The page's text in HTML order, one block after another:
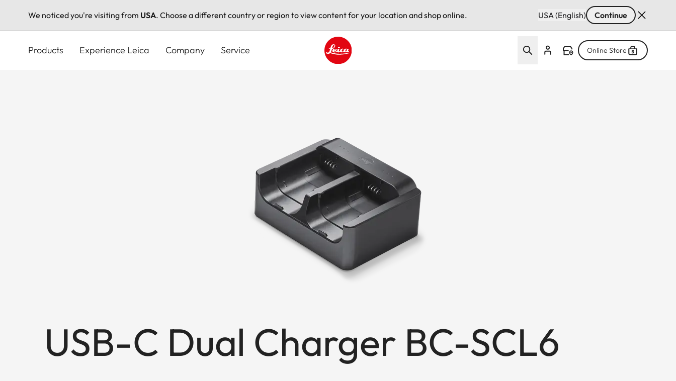
We noticed you're visiting from USA. Choose a different country or region to view content for your location and shop online. USA (English) Continue
Products Experience Leica Company Service Online Store
USB-C Dual Charger BC-SCL6